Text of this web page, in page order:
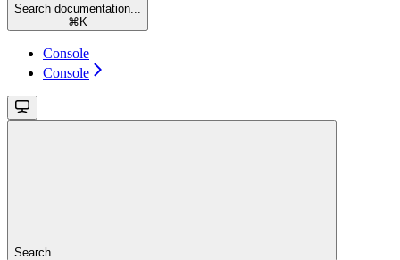
Search documentation...
⌘K
Console
Console
Search...